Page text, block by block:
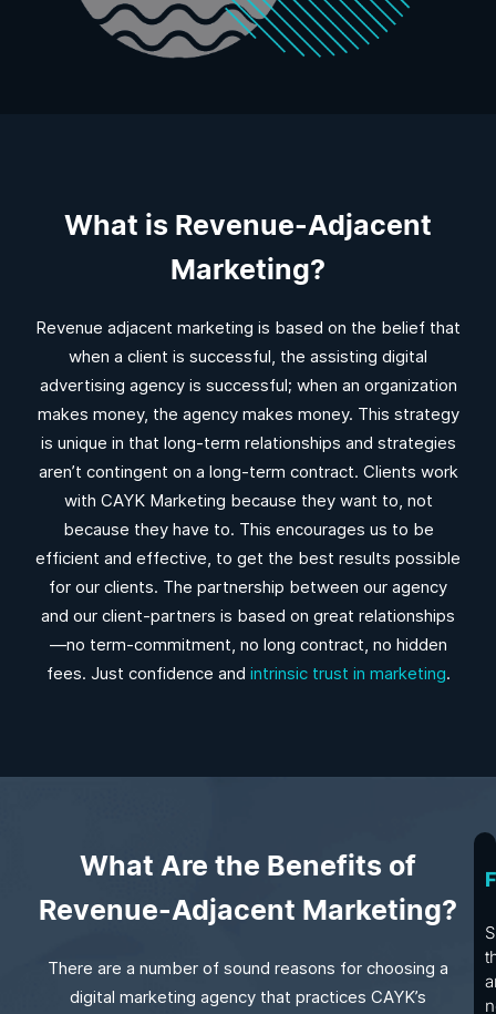
What is Revenue-Adjacent
Marketing?
Revenue adjacent marketing is based on the belief that
when a client is successful, the assisting digital
advertising agency is successful; when an organization
makes money, the agency makes money. This strategy
is unique in that long-term relationships and strategies
aren’t contingent on a long-term contract. Clients work
with CAYK Marketing because they want to, not
because they have to. This encourages us to be
efficient and effective, to get the best results possible
for our clients. The partnership between our agency
and our client-partners is based on great relationships
—no term-commitment, no long contract, no hidden
fees. Just confidence and intrinsic trust in marketing.
What Are the Benefits of
Revenue-Adjacent Marketing?
There are a number of sound reasons for choosing a
digital marketing agency that practices CAYK’s